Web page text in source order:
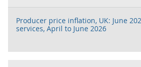
Producer price inflation, UK: June
services, April to June 2026